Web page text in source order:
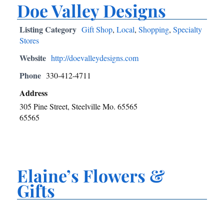
Doe Valley Designs
Listing Category Gift Shop,Local,Shopping,Specialty
Stores
Website http://doevalleydesigns.com
Phone 330-412-4711
Address
305 Pine Street, Steelville Mo. 65565
65565
Elaine’s Flowers &
Gifts